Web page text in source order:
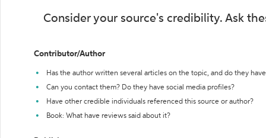
Consider your source's credibility. Ask
Contributor/Author
Has the author written several articles on the topic, and do they
Can you contact them? Do they have social media profiles?
Have other credible individuals referenced this source or author?
Book: What have reviews said about it?